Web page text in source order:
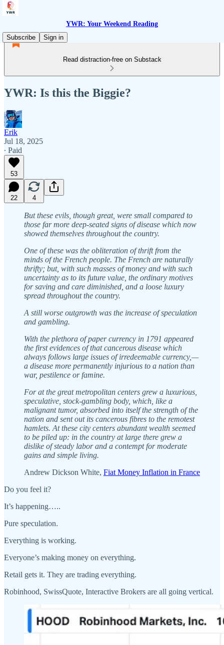
YWR: Your Weekend Reading
Subscribe
Sign in
Read distraction-free on Substack
YWR: Is this the Biggie?
Erik
Jul 18, 2025
∙ Paid
53
22 4
But these evils, though great, were small compared to
those far more deep-seated signs of disease which now
showed themselves throughout the country.
One of these was the obliteration of thrift from the
minds of the French people. The French are naturally
thrifty; but, with such masses of money and with such
uncertainty as to its future value, the ordinary motives
for saving and care diminished, and a loose luxury
spread throughout the country.
A still worse outgrowth was the increase of speculation
and gambling.
With the plethora of paper currency in 1791 appeared
the first evidences of that cancerous disease which
always follows large issues of irredeemable currency,—
a disease more permanently injurious to a nation than
war, pestilence or famine.
For at the great metropolitan centers grew a luxurious,
speculative, stock-gambling body, which, like a
malignant tumor, absorbed into itself the strength of the
nation and sent out its cancerous fibres to the remotest
hamlets. At these city centers abundant wealth seemed
to be piled up: in the country at large there grew a
dislike of steady labor and a contempt for moderate
gains and simple living.
Andrew Dickson White, Fiat Money Inflation in France
Do you feel it?
It’s happening…..
Pure speculation.
Everything is working.
Everyone’s making money on everything.
Retail gets it. They are trading everything.
Robinhood, SwissQuote, Interactive Brokers are all going vertical.